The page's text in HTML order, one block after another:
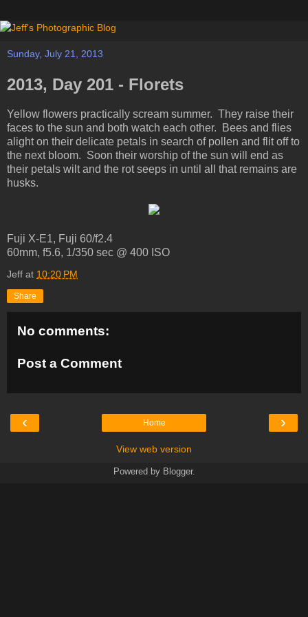
Sunday, July 21, 2013
2013, Day 201 - Florets
Yellow flowers practically scream summer. They raise their
faces to the sun and both watch each other. Bees and flies
alight on their delicate petals in search of pollen and flit off to
the next bloom. Soon their worship of the sun will end as
their petals wilt and the rot seeps in until all that remains are
husks.
Fuji X-E1, Fuji 60/f2.4
60mm, f5.6, 1/350 sec @ 400 ISO
Jeff at 10:20 PM
Share
No comments:
Post a Comment
‹ ›
Home
View web version
Powered by Blogger.